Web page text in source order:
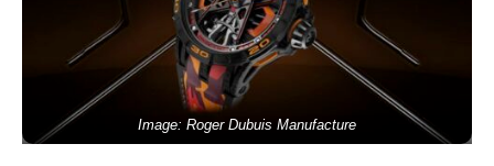
Image: Roger Dubuis Manufacture